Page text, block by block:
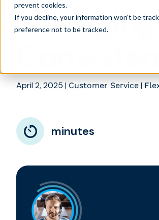
prevent cookies.
If you decline, your information won’t be
preference not to be tracked.
April 2, 2025 | Customer Service |
minutes